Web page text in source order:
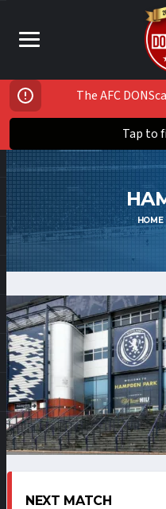
The AFC
Tap to
HOME
NEXT MATCH